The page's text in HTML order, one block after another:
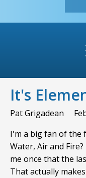
It's
Pat Grigadean
I'm a big fan of the
Water, Air and
me once that the
That actually